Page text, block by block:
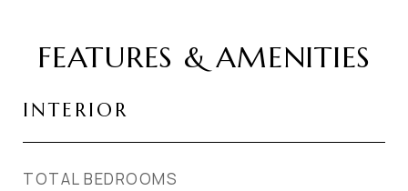
FEATURES & AMENITIES
INTERIOR
TOTAL BEDROOMS